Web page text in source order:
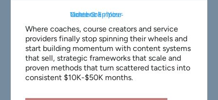
Where coaches, course creators and service
providers finally stop spinning their wheels and
start building momentum with content systems
that sell, strategic frameworks that scale and
proven methods that turn scattered tactics into
consistent $10K-$50K months.